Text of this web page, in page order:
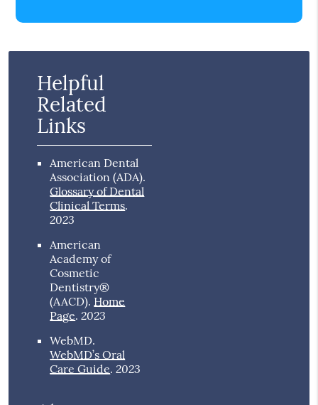
Helpful
Related
Links
American Dental
Association (ADA).
Glossary of Dental
Clinical Terms.
2023
American
Academy of
Cosmetic
Dentistry®
(AACD). Home
Page.2023
WebMD.
WebMD’s Oral
Care Guide.2023